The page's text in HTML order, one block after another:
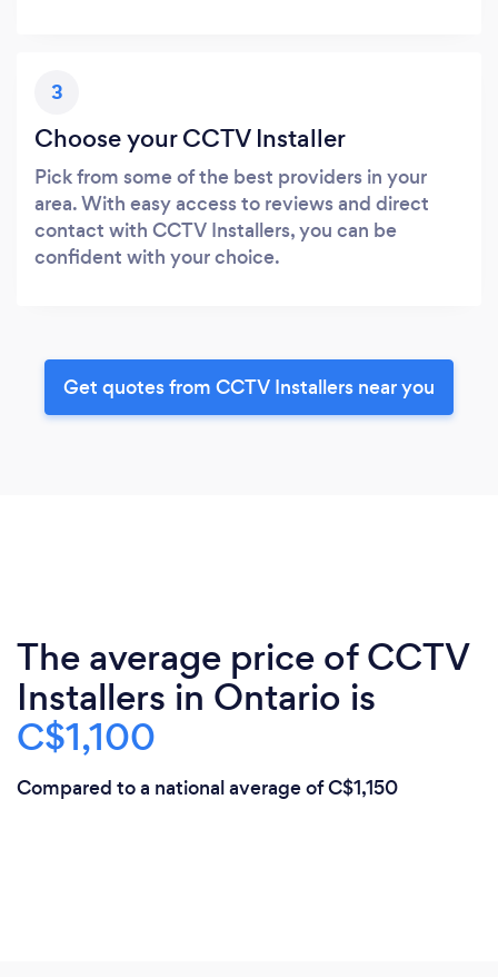
3
Choose your CCTV Installer
Pick from some of the best providers in your
area. With easy access to reviews and direct
contact with CCTV Installers, you can be
confident with your choice.
Get quotes from CCTV Installers near you
The average price of CCTV
Installers in Ontario is
C$1,100
Compared to a national average of C$1,150